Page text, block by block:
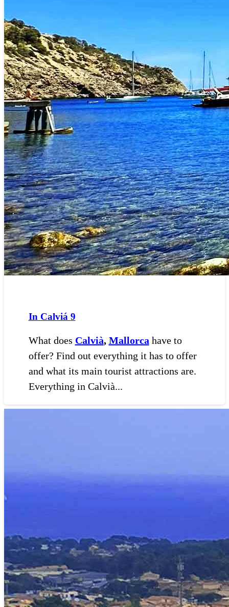
In Calviá 9
What does Calvià, Mallorca have to
offer? Find out everything it has to offer
and what its main tourist attractions are.
Everything in Calvià...